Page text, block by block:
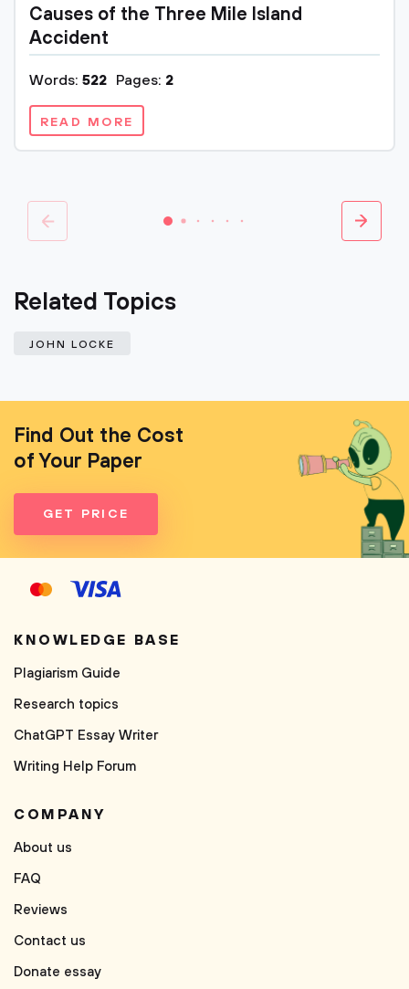
Causes of the Three Mile Island
Accident
Words: 522 Pages: 2
READ MORE
Related Topics
JOHN LOCKE
Find Out the Cost
of Your Paper
GET PRICE
KNOWLEDGE BASE
Plagiarism Guide
Research topics
ChatGPT Essay Writer
Writing Help Forum
COMPANY
About us
FAQ
Reviews
Contact us
Donate essay